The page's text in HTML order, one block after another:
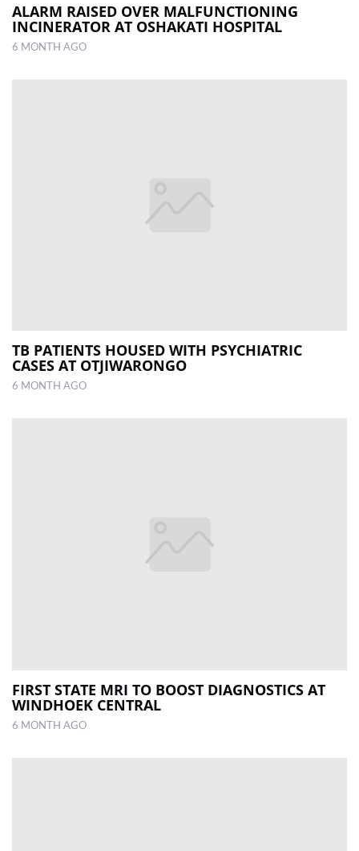
ALARM RAISED OVER MALFUNCTIONING
INCINERATOR AT OSHAKATI HOSPITAL
6 MONTH AGO
TB PATIENTS HOUSED WITH PSYCHIATRIC
CASES AT OTJIWARONGO
6 MONTH AGO
FIRST STATE MRI TO BOOST DIAGNOSTICS AT
WINDHOEK CENTRAL
6 MONTH AGO